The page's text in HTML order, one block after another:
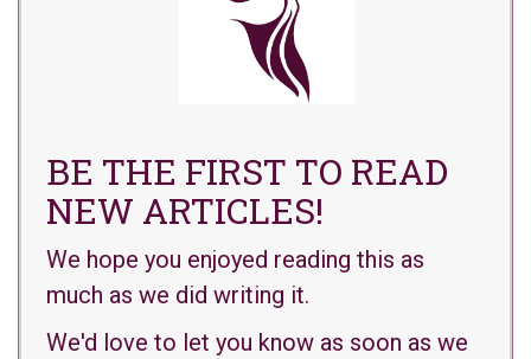
BE THE FIRST TO READ
NEW ARTICLES!
We hope you enjoyed reading this as
much as we did writing it.
We'd love to let you know as soon as we